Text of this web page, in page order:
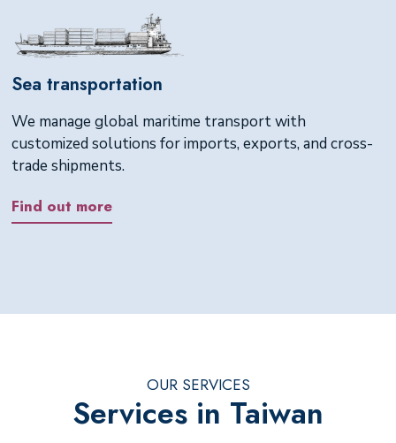
Sea transportation
We manage global maritime transport with
customized solutions for imports, exports, and cross-
trade shipments.
Find out more
OUR SERVICES
Services in Taiwan